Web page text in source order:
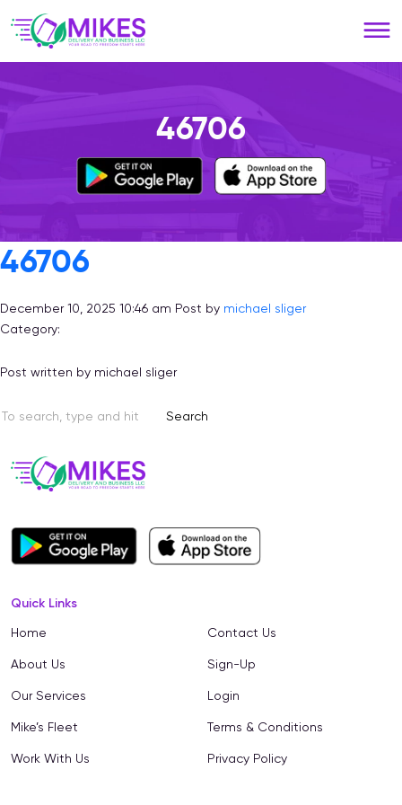
note:
includes
an
46706
46706
December 10, 2025 10:46 am Post by michael sliger
Category:
Post written by michael sliger
Search
Quick Links
Home
About Us
Our Services
Mike’s Fleet
Work With Us
Contact Us
Sign-Up
Login
Terms & Conditions
Privacy Policy